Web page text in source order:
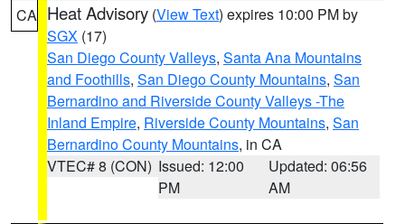
CA Heat Advisory (View Text) expires 10:00 PM by
SGX (17)
San Diego County Valleys, Santa Ana Mountains
and Foothills, San Diego County Mountains, San
Bernardino and Riverside County Valleys -The
Inland Empire, Riverside County Mountains, San
Bernardino County Mountains, in CA
VTEC# 8 (CON) Issued: 12:00
PM
Updated: 06:56
AM